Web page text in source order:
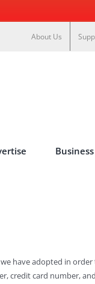
About Us
have adopted in
credit card number,